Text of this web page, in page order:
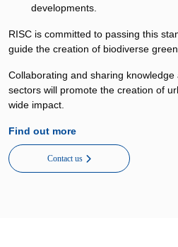
developments.
RISC is committed to passing this
guide the creation of biodiverse green
Collaborating and sharing
sectors will promote the creation of
wide impact.
Find out more
Contact us